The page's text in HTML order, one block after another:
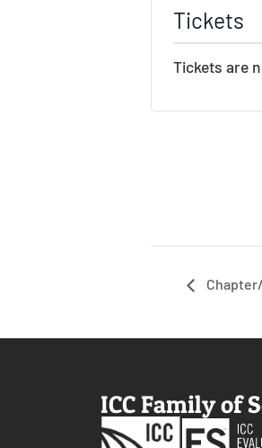
Tickets
Tickets are
ICC Family of